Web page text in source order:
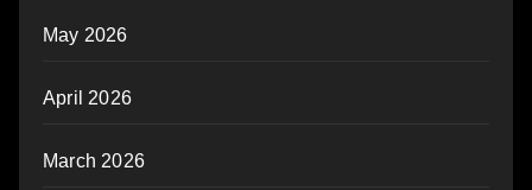
May 2026
April 2026
March 2026